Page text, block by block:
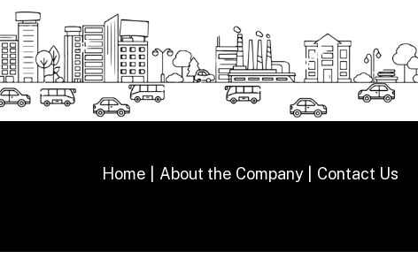
Home About the Company Contact Us